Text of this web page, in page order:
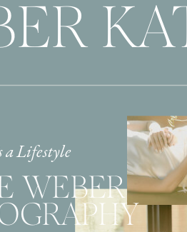
a Lifestyle
WEBER